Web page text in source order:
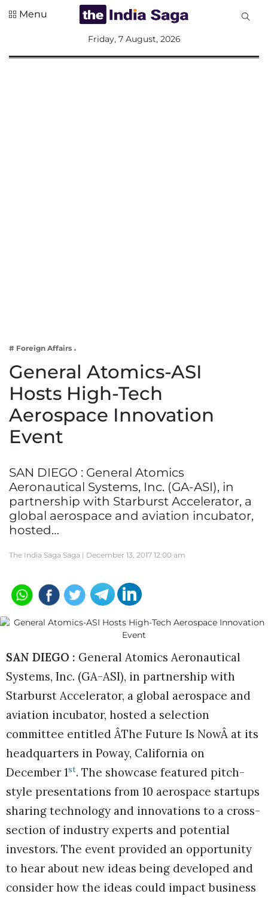
Lifestyle
Menu
Friday, 7 August, 2026
# Foreign Affairs
General Atomics-ASI
Hosts High-Tech
Aerospace Innovation
Event
SAN DIEGO : General Atomics
Aeronautical Systems, Inc. (GA-ASI), in
partnership with Starburst Accelerator, a
global aerospace and aviation incubator,
hosted…
The India Saga Saga | December 13, 2017 12:00 am
SAN DIEGO : General Atomics Aeronautical
Systems, Inc. (GA-ASI), in partnership with
Starburst Accelerator, a global aerospace and
aviation incubator, hosted a selection
committee entitled ÂThe Future Is NowÂ at its
headquarters in Poway, California on
December 1st. The showcase featured pitch-
style presentations from 10 aerospace startups
sharing technology and innovations to a cross-
section of industry experts and potential
investors. The event provided an opportunity
to hear about new ideas being developed and
consider how the ideas could impact business